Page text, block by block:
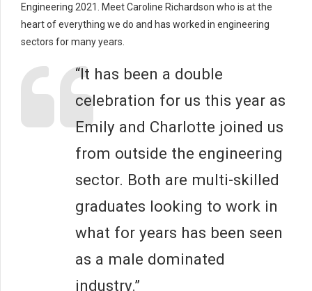
Engineering 2021. Meet Caroline Richardson who is at the
heart of everything we do and has worked in engineering
sectors for many years.
“It has been a double
celebration for us this year as
Emily and Charlotte joined us
from outside the engineering
sector. Both are multi-skilled
graduates looking to work in
what for years has been seen
as a male dominated
industry.”